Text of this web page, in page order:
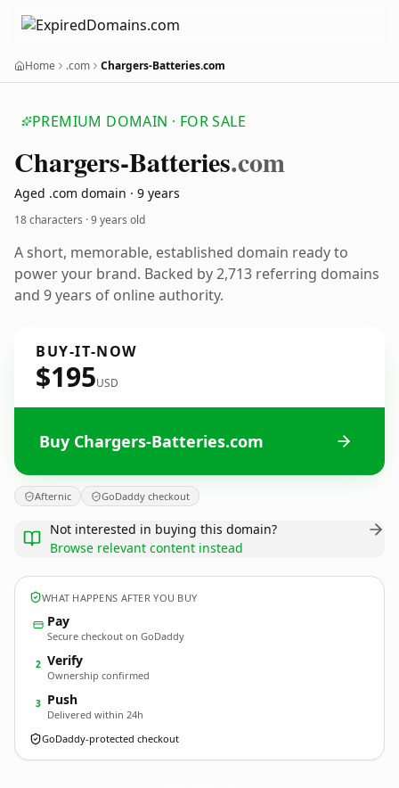
Home .com Chargers-Batteries.com
PREMIUM DOMAIN · FOR SALE
Chargers-Batteries.com
Aged .com domain · 9 years
18 characters ·9 years old
A short, memorable, established domain ready to
power your brand. Backed by 2,713 referring domains
and 9 years of online authority.
BUY-IT-NOW
$195USD
Buy Chargers-Batteries.com
Afternic GoDaddy checkout
Not interested in buying this domain?
Browse relevant content instead
WHAT HAPPENS AFTER YOU BUY
Pay
Secure checkout on GoDaddy
2 Verify
Ownership confirmed
3 Push
Delivered within 24h
GoDaddy-protected checkout